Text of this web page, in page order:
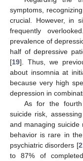
symptoms,
crucial. However, in
frequently
prevalence of
half of depressive
[19]. Thus, we
about insomnia at
because very high
depression in
As for the fourth
suicide risk,
and managing suicide
behavior is rare in
psychiatric disorders [
to 87% of